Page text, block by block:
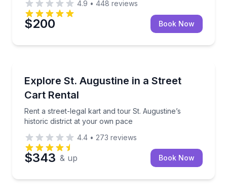
4.9 • 448 reviews
$200 Book Now
Explore St. Augustine in a Street
Cart Rental
Rent a street-legal kart and tour St. Augustine’s
historic district at your own pace
Rent a street-legal kart and tour St. Augustine’s
4.4 • 273 reviews
$343 & up Book Now